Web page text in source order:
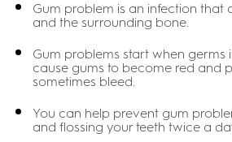
Gum problem is an infection that
and the surrounding bone.
Gum problems start when germs
cause gums to become red and
sometimes bleed.
You can help prevent gum
and flossing your teeth twice a